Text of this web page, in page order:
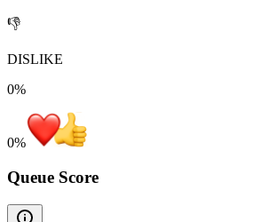
👎
DISLIKE
0%
0%
Queue Score